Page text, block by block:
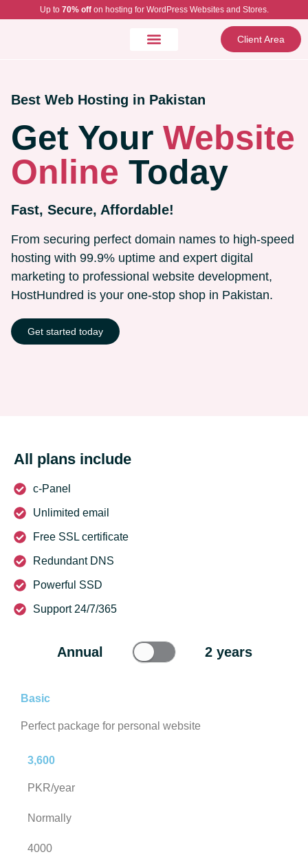
Up to 70% offon hosting for WordPress Websites and Stores.
Client Area
Best Web Hosting in Pakistan
Get Your Website
Online Today
Fast, Secure, Affordable!
From securing perfect domain names to high-speed
hosting with 99.9% uptime and expert digital
marketing to professional website development,
HostHundred is your one-stop shop in Pakistan.
Get started today
All plans include
c-Panel
Unlimited email
Free SSL certificate
Redundant DNS
Powerful SSD
Support 24/7/365
Annual 2 years
Basic
Perfect package for personal website
3,600
PKR/year
Normally
4000